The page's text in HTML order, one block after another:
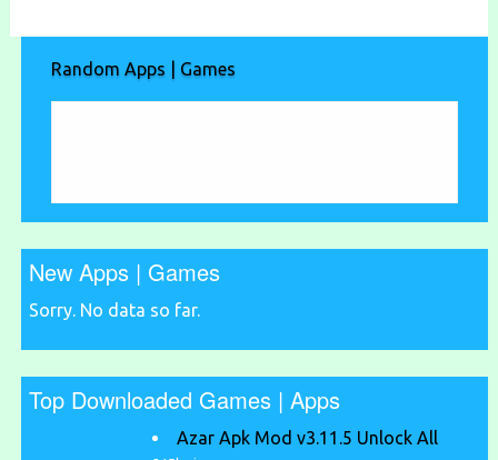
Random Apps | Games
New Apps | Games
Sorry. No data so far.
Top Downloaded Games | Apps
Azar Apk Mod v3.11.5 Unlock All